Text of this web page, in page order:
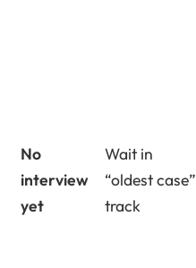
No
interview
yet
Wait in
“oldest case”
track